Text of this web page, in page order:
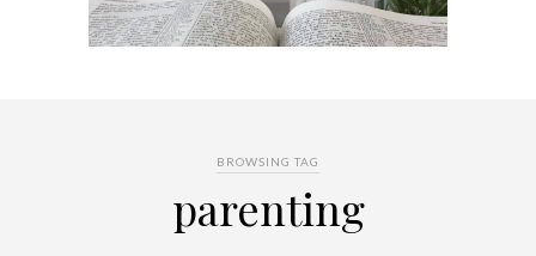
BROWSING TAG
parenting